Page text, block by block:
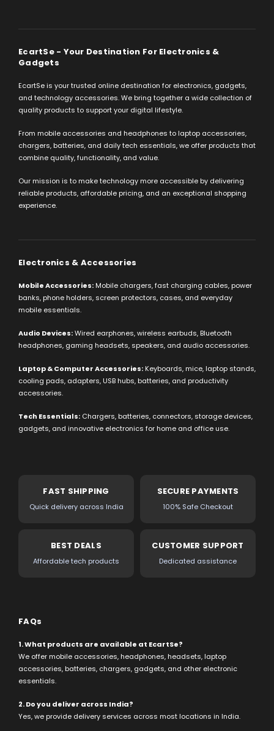
EcartSe - Your Destination For Electronics &
Gadgets
EcartSe is your trusted online destination for electronics, gadgets,
and technology accessories. We bring together a wide collection of
quality products to support your digital lifestyle.
From mobile accessories and headphones to laptop accessories,
chargers, batteries, and daily tech essentials, we offer products that
combine quality, functionality, and value.
Our mission is to make technology more accessible by delivering
reliable products, affordable pricing, and an exceptional shopping
experience.
Electronics & Accessories
Mobile Accessories: Mobile chargers, fast charging cables, power
banks, phone holders, screen protectors, cases, and everyday
mobile essentials.
Audio Devices:Wired earphones, wireless earbuds, Bluetooth
headphones, gaming headsets, speakers, and audio accessories.
Laptop & Computer Accessories: Keyboards, mice, laptop stands,
cooling pads, adapters, USB hubs, batteries, and productivity
accessories.
Tech Essentials: Chargers, batteries, connectors, storage devices,
gadgets, and innovative electronics for home and office use.
FAST SHIPPING
Quick delivery across India
SECURE PAYMENTS
100% Safe Checkout
BEST DEALS
Affordable tech products
CUSTOMER SUPPORT
Dedicated assistance
FAQs
1. What products are available at EcartSe?
We offer mobile accessories, headphones, headsets, laptop
accessories, batteries, chargers, gadgets, and other electronic
essentials.
2. Do you deliver across India?
Yes, we provide delivery services across most locations in India.